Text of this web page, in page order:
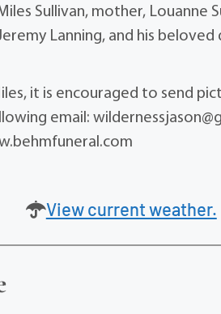
Sullivan, mother, Louanne
Lanning, and his
it is encouraged to send
email:
View current weather.